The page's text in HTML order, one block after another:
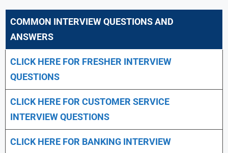
COMMON INTERVIEW QUESTIONS AND
ANSWERS
CLICK HERE FOR FRESHER INTERVIEW
QUESTIONS
CLICK HERE FOR CUSTOMER SERVICE
INTERVIEW QUESTIONS
CLICK HERE FOR BANKING INTERVIEW